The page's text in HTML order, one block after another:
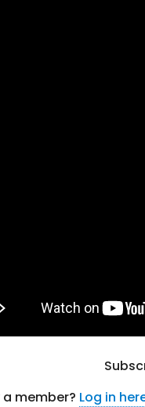
member? Log in